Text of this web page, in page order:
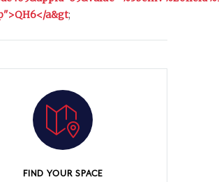
a&gt;
FIND YOUR SPACE